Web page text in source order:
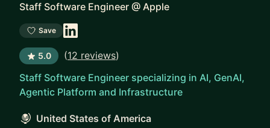
Staff Software Engineer @ Apple
Save
5.0 (12 reviews)
Staff Software Engineer specializing in AI, GenAI,
Agentic Platform and Infrastructure
United States of America